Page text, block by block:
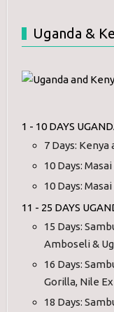
Uganda &
1 - 10 DAYS
7 Days: Kenya
10 Days:
10 Days:
11 - 25 DAYS
15 Days:
Amboseli &
16 Days:
Gorilla, Nile
18 Days: